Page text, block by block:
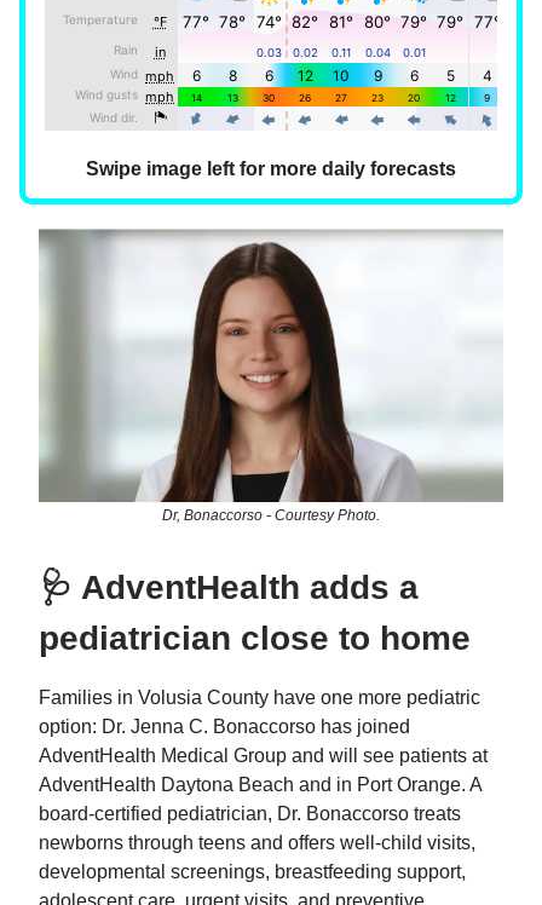
Swipe image left for more daily forecasts
Dr, Bonaccorso - Courtesy Photo.
🩺 AdventHealth adds a
pediatrician close to home
Families in Volusia County have one more pediatric
option: Dr. Jenna C. Bonaccorso has joined
AdventHealth Medical Group and will see patients at
AdventHealth Daytona Beach and in Port Orange. A
board‑certified pediatrician, Dr. Bonaccorso treats
newborns through teens and offers well‑child visits,
developmental screenings, breastfeeding support,